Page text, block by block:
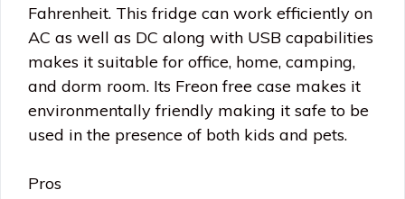
Fahrenheit. This fridge can work efficiently on
AC as well as DC along with USB capabilities
makes it suitable for office, home, camping,
and dorm room. Its Freon free case makes it
environmentally friendly making it safe to be
used in the presence of both kids and pets.
Pros